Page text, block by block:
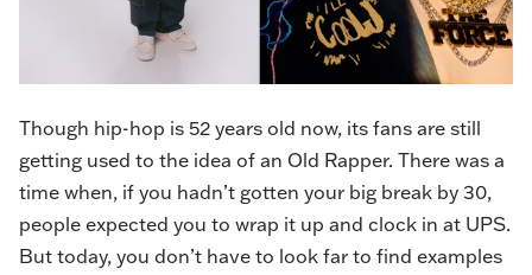
Though hip-hop is 52 years old now, its fans are still
getting used to the idea of an Old Rapper. There was a
time when, if you hadn’t gotten your big break by 30,
people expected you to wrap it up and clock in at UPS.
But today, you don’t have to look far to find examples